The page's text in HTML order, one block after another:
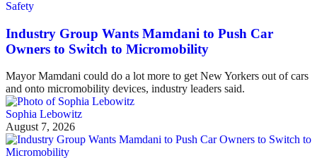
Safety
Industry Group Wants Mamdani to Push Car
Owners to Switch to Micromobility
Mayor Mamdani could do a lot more to get New Yorkers out of cars
and onto micromobility devices, industry leaders said.
Sophia Lebowitz
August 7, 2026